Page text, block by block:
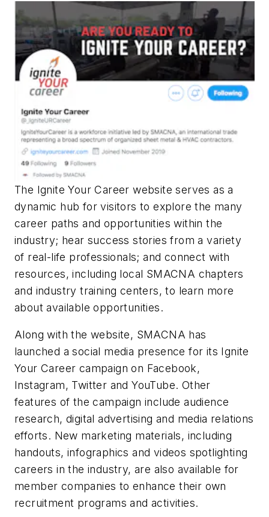
The Ignite Your Career website serves as a
dynamic hub for visitors to explore the many
career paths and opportunities within the
industry; hear success stories from a variety
of real-life professionals; and connect with
resources, including local SMACNA chapters
and industry training centers, to learn more
about available opportunities.
Along with the website, SMACNA has
launched a social media presence for its Ignite
Your Career campaign on Facebook,
Instagram, Twitter and YouTube. Other
features of the campaign include audience
research, digital advertising and media relations
efforts. New marketing materials, including
handouts, infographics and videos spotlighting
careers in the industry, are also available for
member companies to enhance their own
recruitment programs and activities.